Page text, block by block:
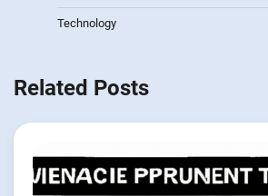
Technology
Related Posts